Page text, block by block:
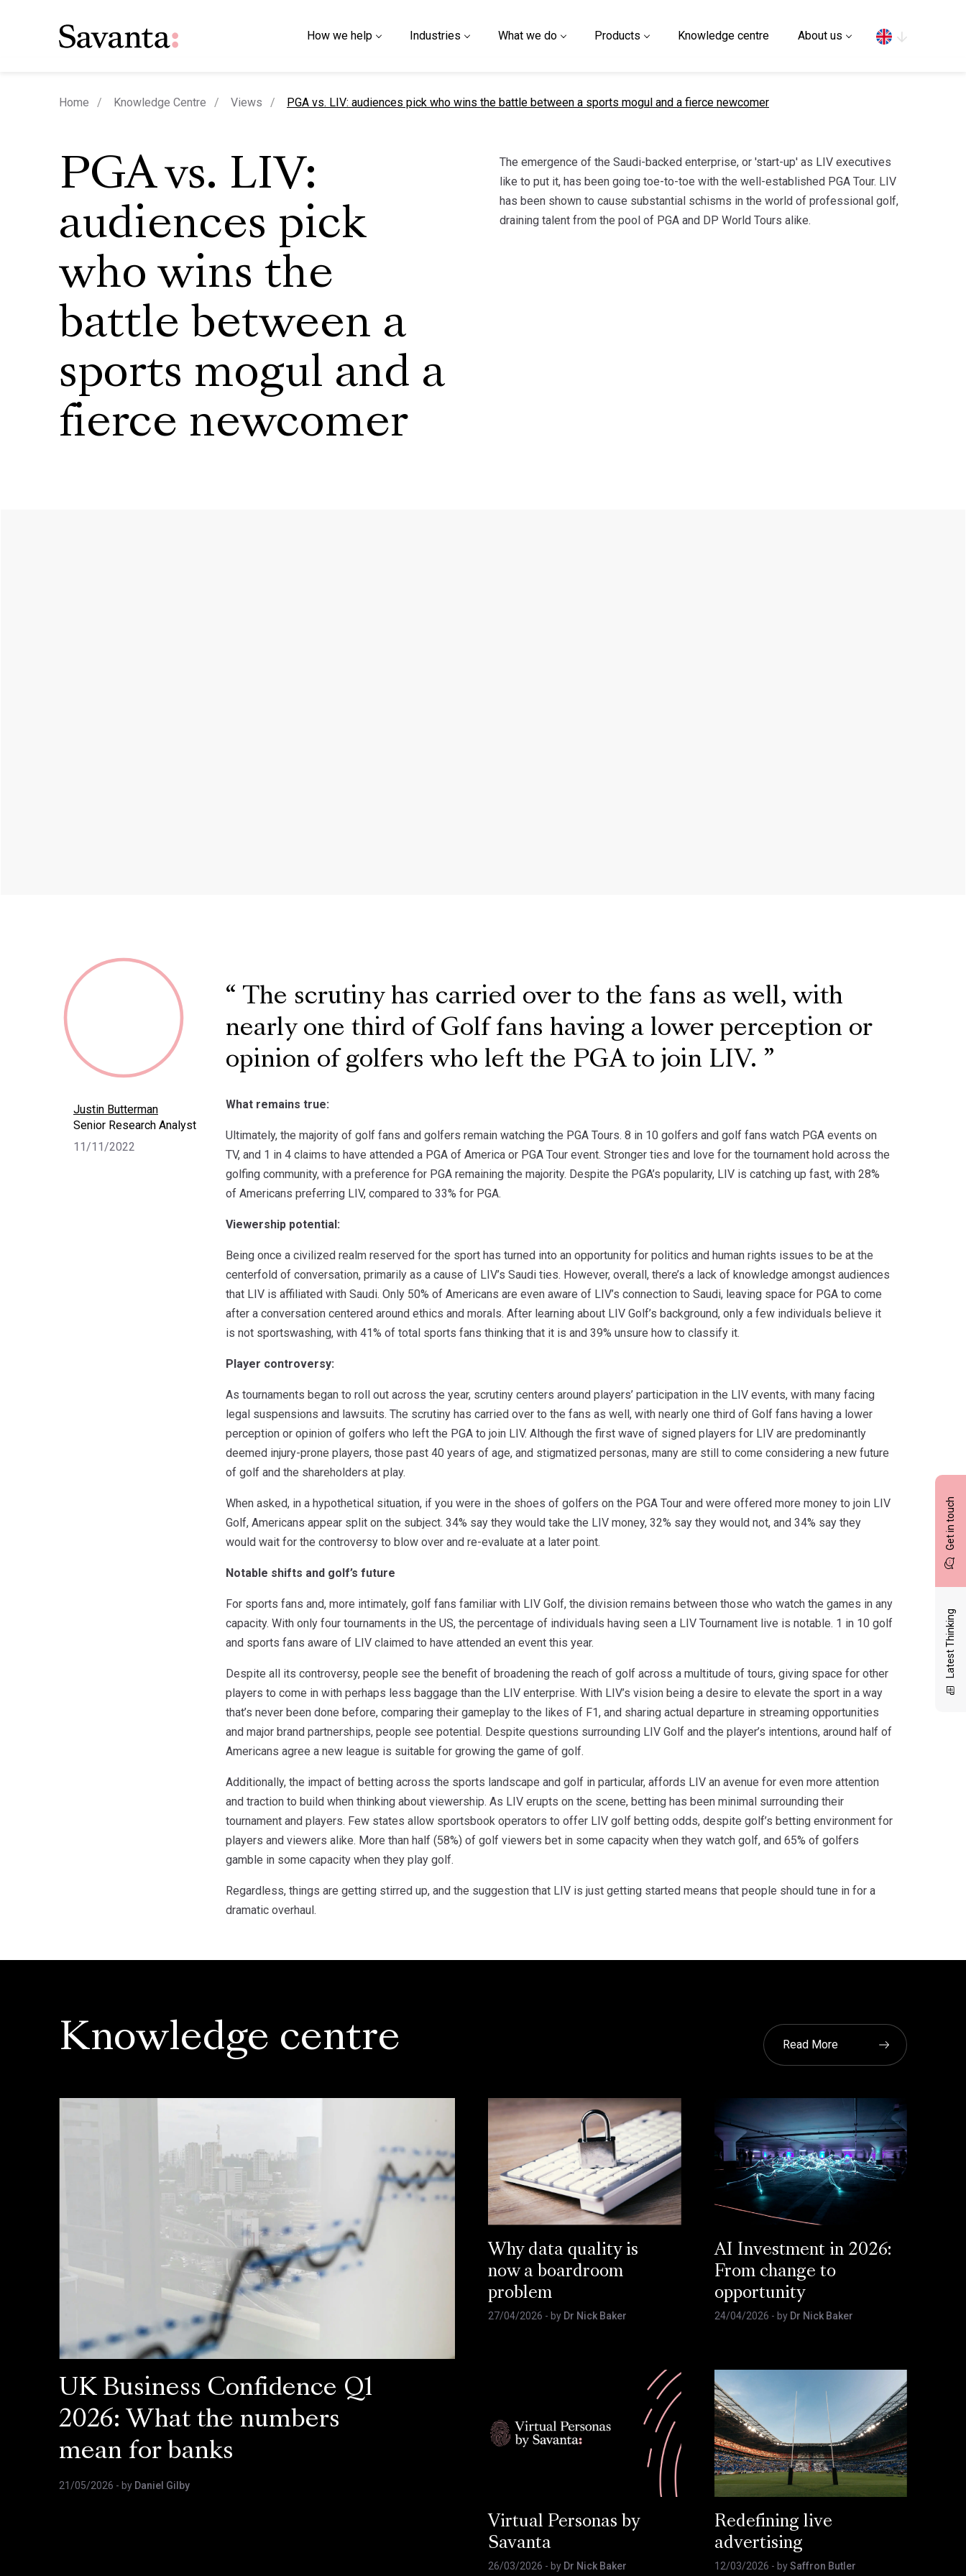
How we help Industries What we do Products Knowledge centre About us
Get in touch
Latest Thinking
Home Knowledge Centre Views current page
PGA vs. LIV: audiences pick who wins the battle between a sports mogul and a fierce newcomer
PGA vs. LIV:
audiences pick
who wins the
battle between a
sports mogul and a
fierce newcomer
The emergence of the Saudi-backed enterprise, or 'start-up' as LIV executives
like to put it, has been going toe-to-toe with the well-established PGA Tour. LIV
has been shown to cause substantial schisms in the world of professional golf,
draining talent from the pool of PGA and DP World Tours alike.
Justin Butterman
Senior Research Analyst
11/11/2022
The scrutiny has carried over to the fans as well, with
nearly one third of Golf fans having a lower perception or
opinion of golfers who left the PGA to join LIV.
What remains true:
Ultimately, the majority of golf fans and golfers remain watching the PGA Tours. 8 in 10 golfers and golf fans watch PGA events on
TV, and 1 in 4 claims to have attended a PGA of America or PGA Tour event. Stronger ties and love for the tournament hold across the
golfing community, with a preference for PGA remaining the majority. Despite the PGA’s popularity, LIV is catching up fast, with 28%
of Americans preferring LIV, compared to 33% for PGA.
Viewership potential:
Being once a civilized realm reserved for the sport has turned into an opportunity for politics and human rights issues to be at the
centerfold of conversation, primarily as a cause of LIV’s Saudi ties. However, overall, there’s a lack of knowledge amongst audiences
that LIV is affiliated with Saudi. Only 50% of Americans are even aware of LIV’s connection to Saudi, leaving space for PGA to come
after a conversation centered around ethics and morals. After learning about LIV Golf’s background, only a few individuals believe it
is not sportswashing, with 41% of total sports fans thinking that it is and 39% unsure how to classify it.
Player controversy:
As tournaments began to roll out across the year, scrutiny centers around players’ participation in the LIV events, with many facing
legal suspensions and lawsuits. The scrutiny has carried over to the fans as well, with nearly one third of Golf fans having a lower
perception or opinion of golfers who left the PGA to join LIV. Although the first wave of signed players for LIV are predominantly
deemed injury-prone players, those past 40 years of age, and stigmatized personas, many are still to come considering a new future
of golf and the shareholders at play.
When asked, in a hypothetical situation, if you were in the shoes of golfers on the PGA Tour and were offered more money to join LIV
Golf, Americans appear split on the subject. 34% say they would take the LIV money, 32% say they would not, and 34% say they
would wait for the controversy to blow over and re-evaluate at a later point.
Notable shifts and golf’s future
For sports fans and, more intimately, golf fans familiar with LIV Golf, the division remains between those who watch the games in any
capacity. With only four tournaments in the US, the percentage of individuals having seen a LIV Tournament live is notable. 1 in 10 golf
and sports fans aware of LIV claimed to have attended an event this year.
Despite all its controversy, people see the benefit of broadening the reach of golf across a multitude of tours, giving space for other
players to come in with perhaps less baggage than the LIV enterprise. With LIV’s vision being a desire to elevate the sport in a way
that’s never been done before, comparing their gameplay to the likes of F1, and sharing actual departure in streaming opportunities
and major brand partnerships, people see potential. Despite questions surrounding LIV Golf and the player’s intentions, around half of
Americans agree a new league is suitable for growing the game of golf.
Additionally, the impact of betting across the sports landscape and golf in particular, affords LIV an avenue for even more attention
and traction to build when thinking about viewership. As LIV erupts on the scene, betting has been minimal surrounding their
tournament and players. Few states allow sportsbook operators to offer LIV golf betting odds, despite golf’s betting environment for
players and viewers alike. More than half (58%) of golf viewers bet in some capacity when they watch golf, and 65% of golfers
gamble in some capacity when they play golf.
Regardless, things are getting stirred up, and the suggestion that LIV is just getting started means that people should tune in for a
dramatic overhaul.
Knowledge centre Read More
UK Business Confidence Q1
2026: What the numbers
mean for banks
21/05/2026 - by Daniel Gilby
Why data quality is
now a boardroom
problem
27/04/2026 - by Dr Nick Baker
AI Investment in 2026:
From change to
opportunity
24/04/2026 - by Dr Nick Baker
Virtual Personas by
Savanta
26/03/2026 - by Dr Nick Baker
Redefining live
advertising
12/03/2026 - bySaffron Butler